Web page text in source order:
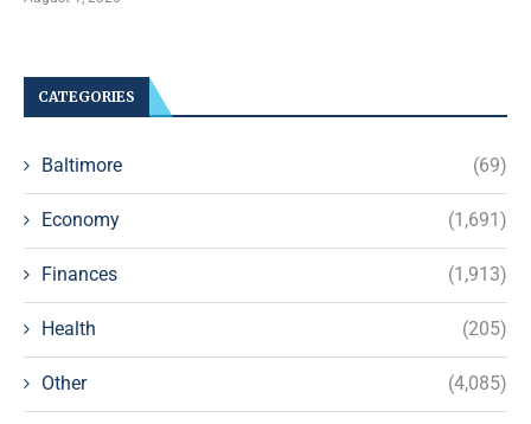
CATEGORIES
Baltimore (69)
Economy (1,691)
Finances (1,913)
Health (205)
Other (4,085)